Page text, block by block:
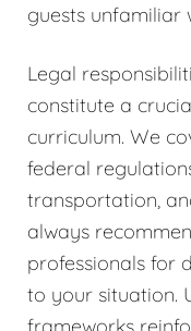
guests unfamiliar
Legal
constitute a
curriculum. We
federal
transportation,
always
professionals for
to your situation.
frameworks